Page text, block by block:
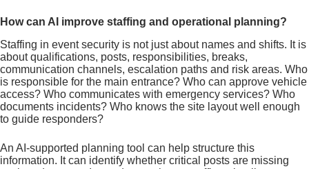
How can AI improve staffing and operational planning?
Staffing in event security is not just about names and shifts. It is
about qualifications, posts, responsibilities, breaks,
communication channels, escalation paths and risk areas. Who
is responsible for the main entrance? Who can approve vehicle
access? Who communicates with emergency services? Who
documents incidents? Who knows the site layout well enough
to guide responders?
An AI-supported planning tool can help structure this
information. It can identify whether critical posts are missing